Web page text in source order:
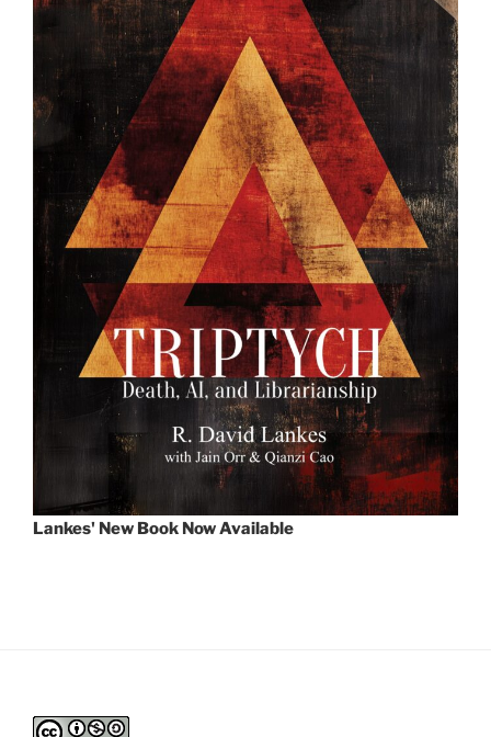
Lankes' New Book Now Available